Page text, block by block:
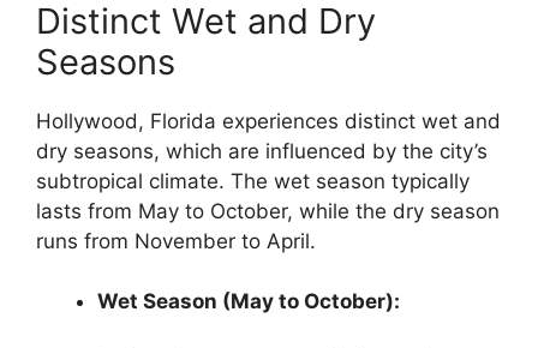
Distinct Wet and Dry
Seasons
Hollywood, Florida experiences distinct wet and
dry seasons, which are influenced by the city’s
subtropical climate. The wet season typically
lasts from May to October, while the dry season
runs from November to April.
Wet Season (May to October):